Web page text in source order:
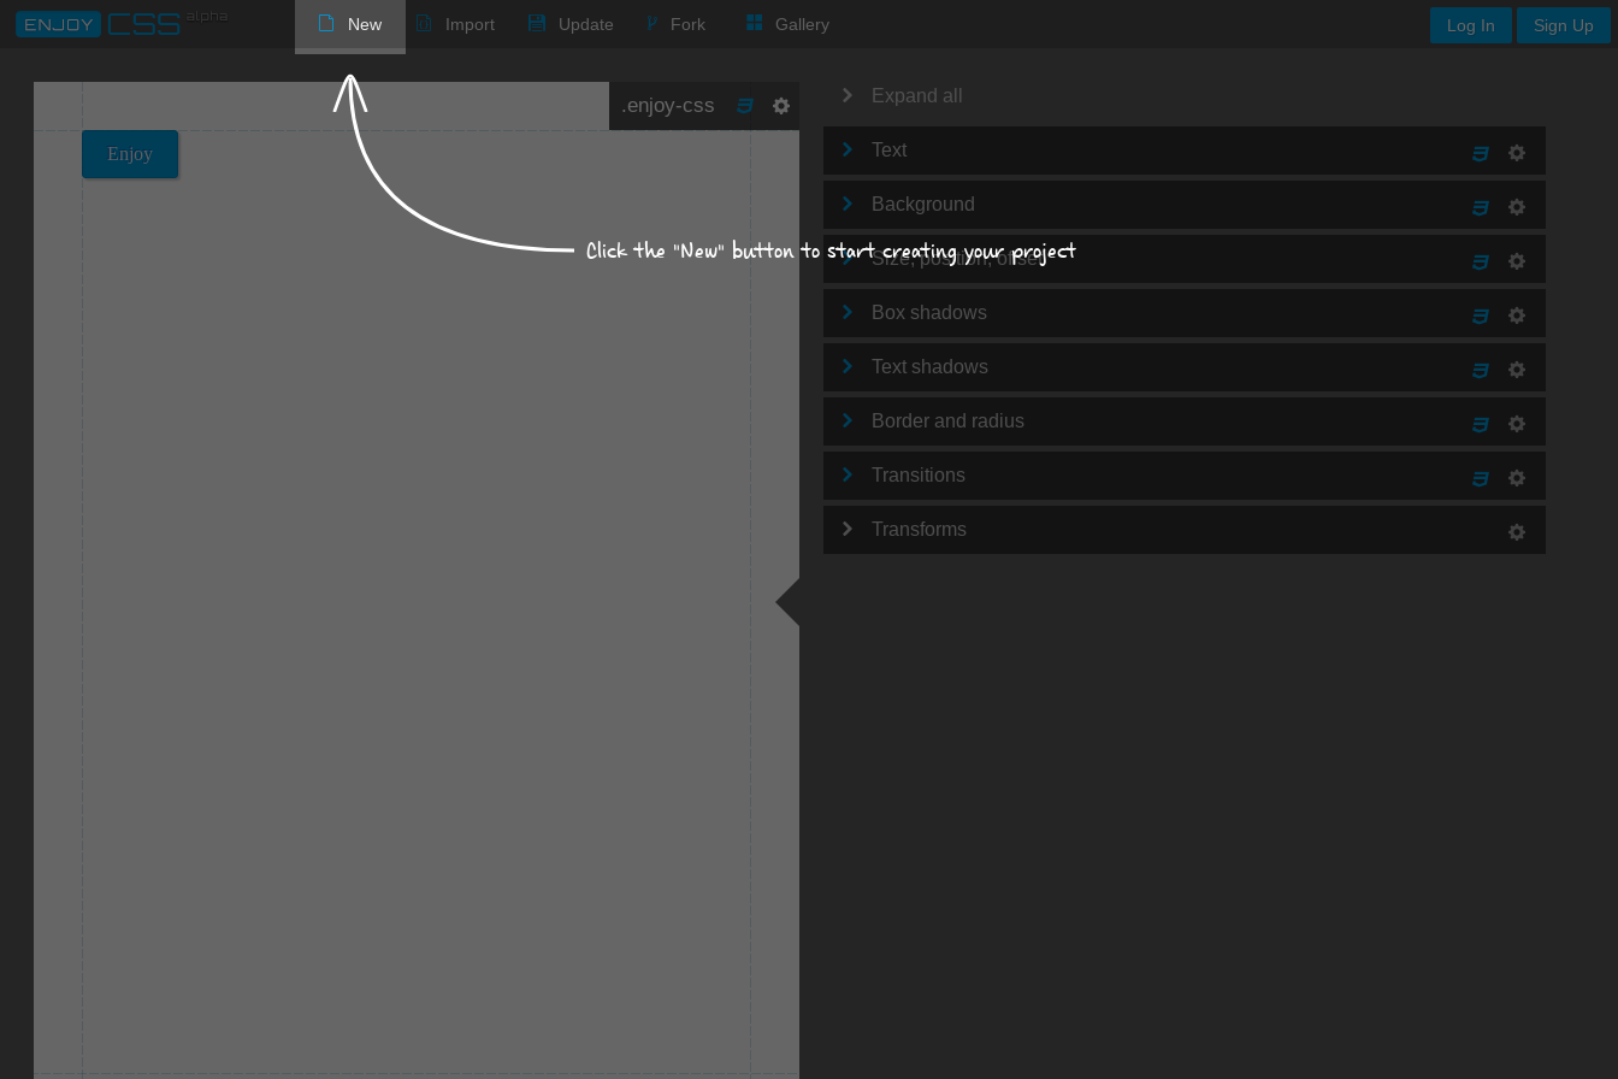
New Import Update Fork Gallery Log In Sign Up
Expand all
Text
Background
Size, position, offset
Box shadows
Text shadows
Border and radius
Transitions
Transforms
Click the "New" button to start creating your project